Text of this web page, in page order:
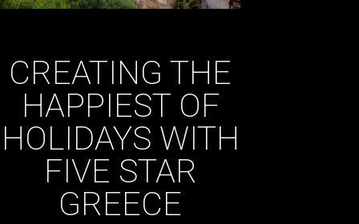
CREATING THE
HAPPIEST OF
HOLIDAYS WITH
FIVE STAR
GREECE